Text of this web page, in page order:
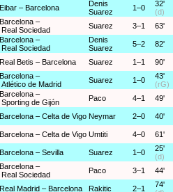
Eibar – Barcelona
Denis
Suarez
1–0
32'
(d)
Barcelona –
Real Sociedad
Suarez 3–1 63'
Barcelona –
Real Sociedad
Denis
Suarez
5–2 82'
Real Betis – Barcelona Suarez 1–1 90'
Barcelona –
Atlético de Madrid
Suarez 1–0
43'
(rG)
Barcelona –
Sporting de Gijón
Paco 4–1 49'
Barcelona – Celta de Vigo Neymar 2–0 40'
Barcelona – Celta de Vigo Umtiti 4–0 61'
Barcelona – Sevilla Suarez 1–0
25'
(d)
Barcelona –
Real Sociedad
Paco 3–1 44'
Real Madrid – Barcelona Rakitic 2–1
74'